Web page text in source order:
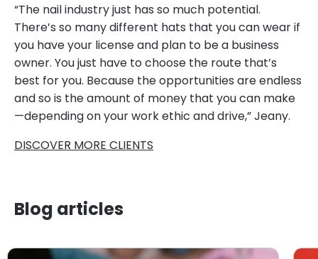
“The nail industry just has so much potential.
There’s so many different hats that you can wear if
you have your license and plan to be a business
owner. You just have to choose the route that’s
best for you. Because the opportunities are endless
and so is the amount of money that you can make
—depending on your work ethic and drive,” Jeany.
DISCOVER MORE CLIENTS
Blog articles